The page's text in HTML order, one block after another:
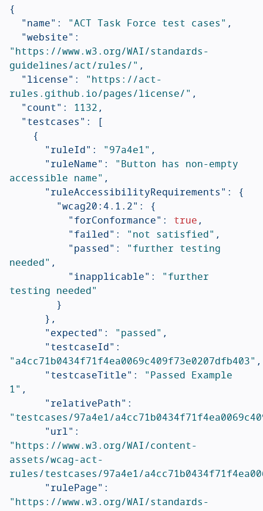
{
"name" : "ACT Task Force test cases" ,
"website" :
"https://www.w3.org/WAI/standards-
guidelines/act/rules/" ,
"license" : "https://act-
rules.github.io/pages/license/" ,
"count" : 1132,
"testcases" :
[
{
"ruleId" : "97a4e1" ,
"ruleName" : "Button has non-empty
accessible name" ,
"ruleAccessibilityRequirements" : {
"wcag20:4.1.2" : {
"forConformance" : true,
"failed" : "not satisfied" ,
"passed" : "further testing
needed" ,
"inapplicable" : "further
testing needed"
}
},
"expected" : "passed" ,
"testcaseId" :
"a4cc71b0434f71f4ea0069c409f73e0207dfb403" ,
"testcaseTitle" : "Passed Example
1" ,
"relativePath" :
"testcases/97a4e1/
"url" :
"https://www.w3.org/WAI/content-
assets/wcag-act-
rules/testcases/97a4e1/
"rulePage" :
"https://www.w3.org/WAI/standards-